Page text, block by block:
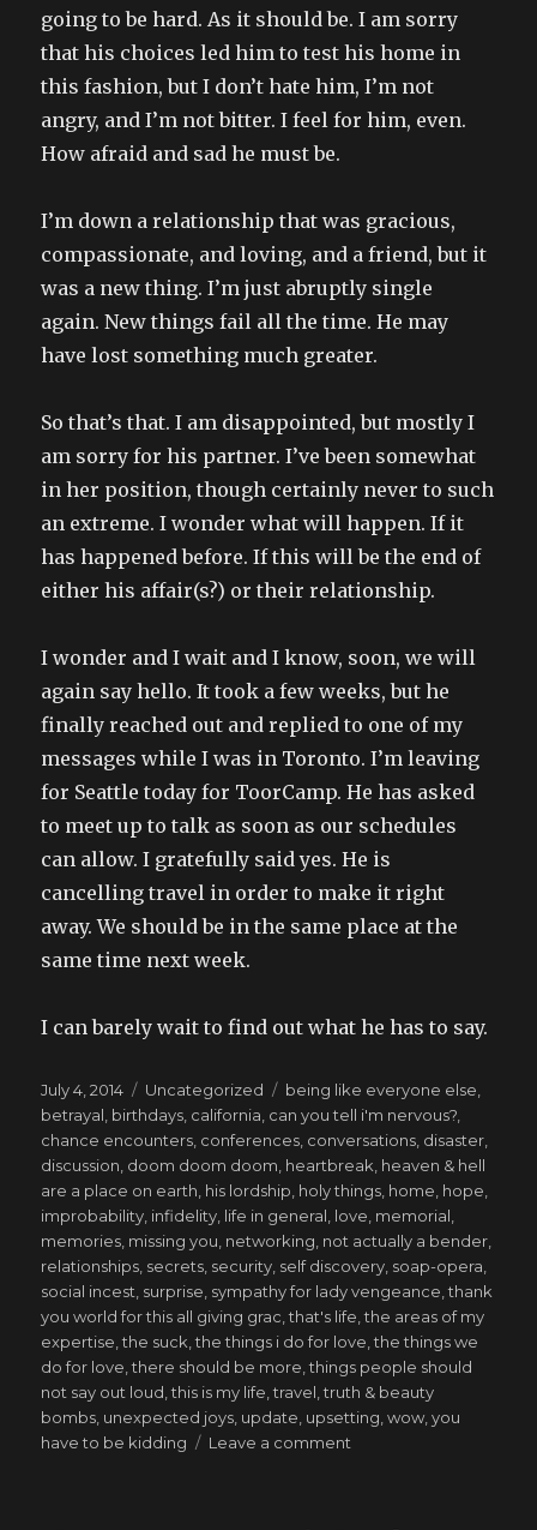
going to be hard. As it should be. I am sorry
that his choices led him to test his home in
this fashion, but I don’t hate him, I’m not
angry, and I’m not bitter. I feel for him, even.
How afraid and sad he must be.
I’m down a relationship that was gracious,
compassionate, and loving, and a friend, but it
was a new thing. I’m just abruptly single
again. New things fail all the time. He may
have lost something much greater.
So that’s that. I am disappointed, but mostly I
am sorry for his partner. I’ve been somewhat
in her position, though certainly never to such
an extreme. I wonder what will happen. If it
has happened before. If this will be the end of
either his affair(s?) or their relationship.
I wonder and I wait and I know, soon, we will
again say hello. It took a few weeks, but he
finally reached out and replied to one of my
messages while I was in Toronto. I’m leaving
for Seattle today for ToorCamp. He has asked
to meet up to talk as soon as our schedules
can allow. I gratefully said yes. He is
cancelling travel in order to make it right
away. We should be in the same place at the
same time next week.
I can barely wait to find out what he has to say.
Posted
on
July 4, 2014 Categories
Uncategorized Tags
being like everyone else
betrayal birthdays california can you tell i'm nervous?
chance encounters conferences conversations disaster
discussion doom doom doom heartbreak heaven & hell
are a place on earth his lordship holy things home hope
improbability infidelity life in general love memorial
memories missing you networking not actually a bender
relationships secrets security self discovery soap-opera
social incest surprise sympathy for lady vengeance ,thank
you world for this all giving grac ,that's life ,the areas of my
expertise ,the suck ,the things i do for love ,the things we
do for love ,there should be more ,things people should
not say out loud ,this is my life ,travel ,truth & beauty
bombs unexpected joys update upsetting ,wow ,you
have to be kidding
Leave a comment